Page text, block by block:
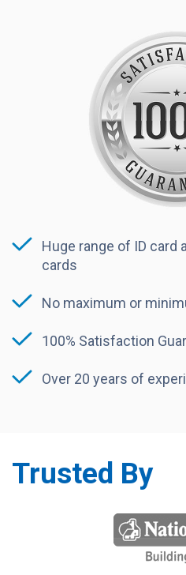
Huge range of ID
cards
No maximum or
100% Satisfaction
Over 20 years of
Trusted By